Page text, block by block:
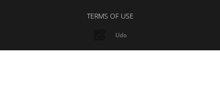
TERMS OF USE